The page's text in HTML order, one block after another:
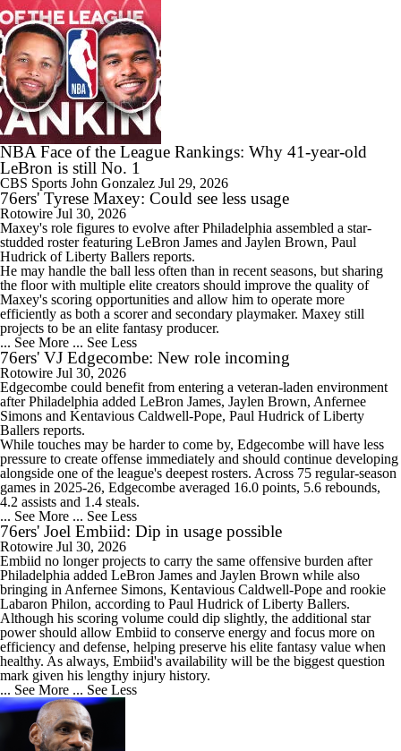
1:53
What's the Next Big Domino To Fall in the NBA?
1:53
What Does LeBron Going To Philadelphia Do For His Legacy?
1:01
Will LeBron James Get a 5th Ring in Philadelphia?
2:49
Does Lebron Signing Make The Sixers A Title Contender?
1:02
How Does Lebron Fit With New-Look 76ers?
9:42
LeBron James is Signing With the Philadelphia 76ers
1:17
Lebron James Signs With 76ers In Shocking Turn Of Events
NBA Face of the League Rankings: Why 41-year-old
LeBron is still No. 1
CBS Sports John Gonzalez Jul 29, 2026
76ers' Tyrese Maxey: Could see less usage
Rotowire Jul 30, 2026
Maxey's role figures to evolve after Philadelphia assembled a star-
studded roster featuring LeBron James and Jaylen Brown, Paul
Hudrick of Liberty Ballers reports.
He may handle the ball less often than in recent seasons, but sharing
the floor with multiple elite creators should improve the quality of
Maxey's scoring opportunities and allow him to operate more
efficiently as both a scorer and secondary playmaker. Maxey still
projects to be an elite fantasy producer.
... See More ... See Less
76ers' VJ Edgecombe: New role incoming
Rotowire Jul 30, 2026
Edgecombe could benefit from entering a veteran-laden environment
after Philadelphia added LeBron James, Jaylen Brown, Anfernee
Simons and Kentavious Caldwell-Pope, Paul Hudrick of Liberty
Ballers reports.
While touches may be harder to come by, Edgecombe will have less
pressure to create offense immediately and should continue developing
alongside one of the league's deepest rosters. Across 75 regular-season
games in 2025-26, Edgecombe averaged 16.0 points, 5.6 rebounds,
4.2 assists and 1.4 steals.
... See More ... See Less
76ers' Joel Embiid: Dip in usage possible
Rotowire Jul 30, 2026
Embiid no longer projects to carry the same offensive burden after
Philadelphia added LeBron James and Jaylen Brown while also
bringing in Anfernee Simons, Kentavious Caldwell-Pope and rookie
Labaron Philon, according to Paul Hudrick of Liberty Ballers.
Although his scoring volume could dip slightly, the additional star
power should allow Embiid to conserve energy and focus more on
efficiency and defense, helping preserve his elite fantasy value when
healthy. As always, Embiid's availability will be the biggest question
mark given his lengthy injury history.
... See More ... See Less